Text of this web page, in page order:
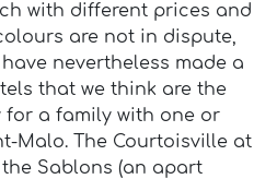
with different prices and
are not in dispute,
nevertheless made a
that we think are the
for a family with one or
Malo. The Courtoisville at
Sablons (an apart